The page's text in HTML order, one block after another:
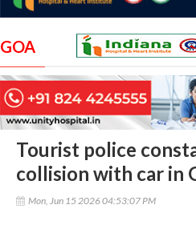
GOA
Tourist police
collision with car in
Mon, Jun 15 2026 04:53:07 PM